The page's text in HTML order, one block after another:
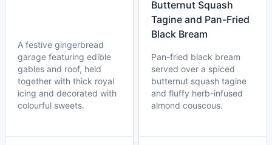
A festive gingerbread
garage featuring edible
gables and roof, held
together with thick royal
icing and decorated with
colourful sweets.
Butternut Squash
Tagine and Pan-Fried
Black Bream
Pan-fried black bream
served over a spiced
butternut squash tagine
and fluffy herb-infused
almond couscous.